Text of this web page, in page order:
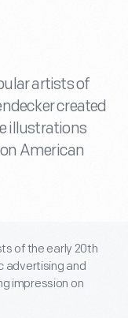
artists of
created
illustrations
American
of the early 20th
advertising and
impression on